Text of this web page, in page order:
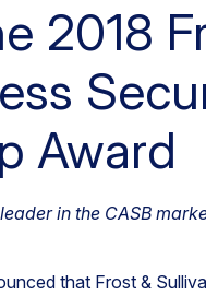
2018
Award
in the CASB
that Frost &